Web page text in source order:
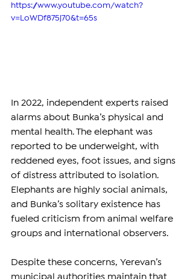
https://www.youtube.com/watch?
v=LoWDf875j70&t=65s
In 2022, independent experts raised
alarms about Bunka’s physical and
mental health. The elephant was
reported to be underweight, with
reddened eyes, foot issues, and signs
of distress attributed to isolation.
Elephants are highly social animals,
and Bunka’s solitary existence has
fueled criticism from animal welfare
groups and international observers.
Despite these concerns, Yerevan’s
municipal authorities maintain that